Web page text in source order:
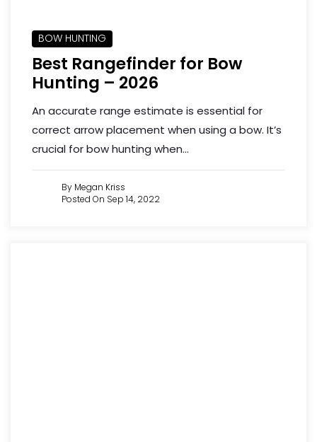
BOW HUNTING
Best Rangefinder for Bow
Hunting – 2026
An accurate range estimate is essential for
correct arrow placement when using a bow. It’s
crucial for bow hunting when...
By Megan Kriss
Posted On Sep 14, 2022